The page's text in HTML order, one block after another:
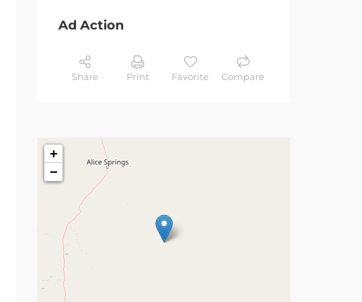
Ad Action
Share Print Favorite Compare
+
−